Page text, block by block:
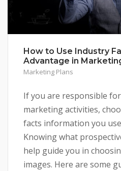
How to Use Industry
Advantage in
Marketing Plans
If you are responsible
marketing activities,
facts information you
Knowing what
help guide you in
images. Here are some